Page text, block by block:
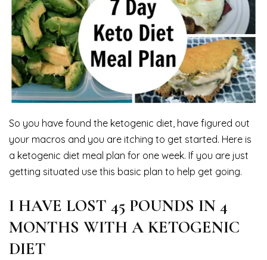
So you have found the ketogenic diet, have figured out
your macros and you are itching to get started. Here is
a ketogenic diet meal plan for one week. If you are just
getting situated use this basic plan to help get going.
I HAVE LOST 45 POUNDS IN 4
MONTHS WITH A KETOGENIC
DIET